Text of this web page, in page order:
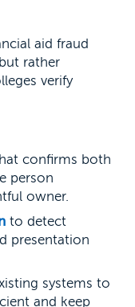
aid fraud
rather
verify
confirms both
person
owner.
to detect
presentation
systems to
and keep